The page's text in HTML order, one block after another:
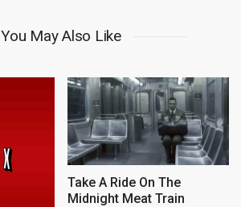
You May Also Like
Take A Ride On The
Midnight Meat Train